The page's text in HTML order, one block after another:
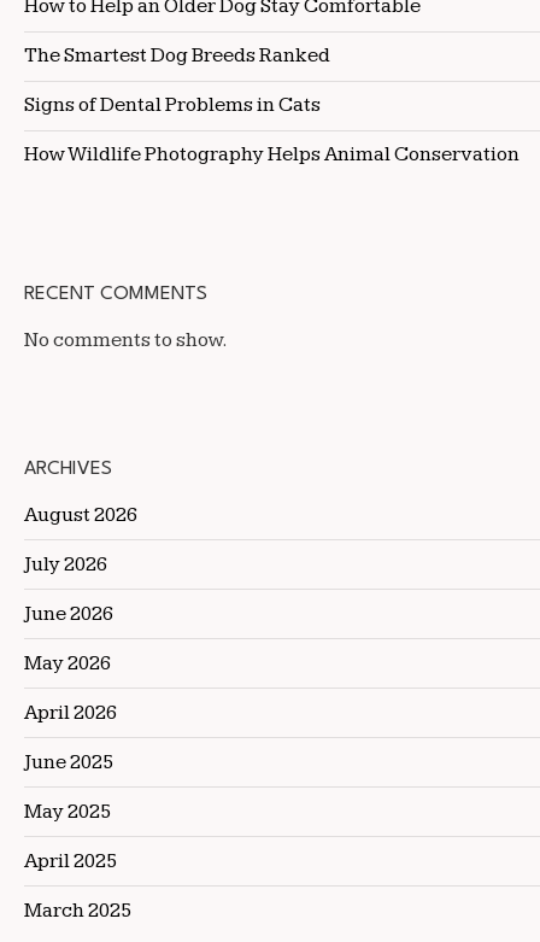
How to Help an Older Dog Stay Comfortable
The Smartest Dog Breeds Ranked
Signs of Dental Problems in Cats
How Wildlife Photography Helps Animal Conservation
RECENT COMMENTS
No comments to show.
ARCHIVES
August 2026
July 2026
June 2026
May 2026
April 2026
June 2025
May 2025
April 2025
March 2025